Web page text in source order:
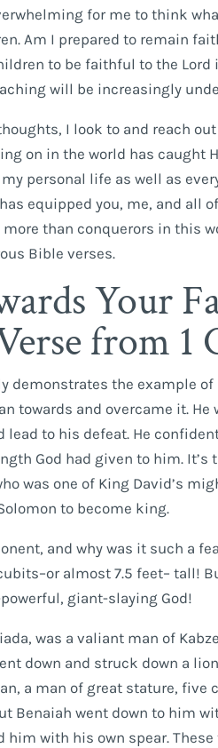
for me to think
Am I prepared to remain
to be faithful to the
will be increasingly
I look to and reach
on in the world has caught
personal life as well as
equipped you, me, and all
than conquerors in this
Bible verses.
Your
from 1
demonstrates the example
towards and overcame it.
lead to his defeat. He
God had given to him. It’s
was one of King David’s
to become king.
and why was it such a
almost 7.5 feet– tall!
giant-slaying God!
was a valiant man of
down and struck down a
a man of great stature, five
Benaiah went down to him
him with his own spear.